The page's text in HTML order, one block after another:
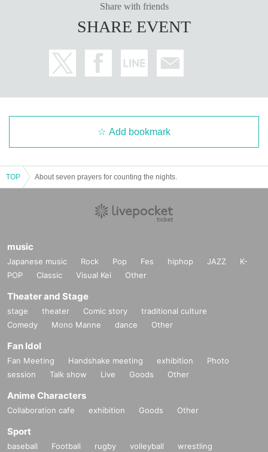
Share with friends
SHARE EVENT
Add bookmark
TOP About seven prayers for counting the nights.
music
Japanese music Rock Pop Fes hiphop JAZZ
K-
POP
Classic Visual Kei Other
Theater and Stage
stage theater Comic story
traditional culture
Comedy
Mono Manne dance Other
Fan Idol
Fan Meeting Handshake meeting exhibition
Photo
session
Talk show Live Goods Other
Anime Characters
Collaboration cafe exhibition Goods Other
Sport
baseball Football rugby volleyball
wrestling